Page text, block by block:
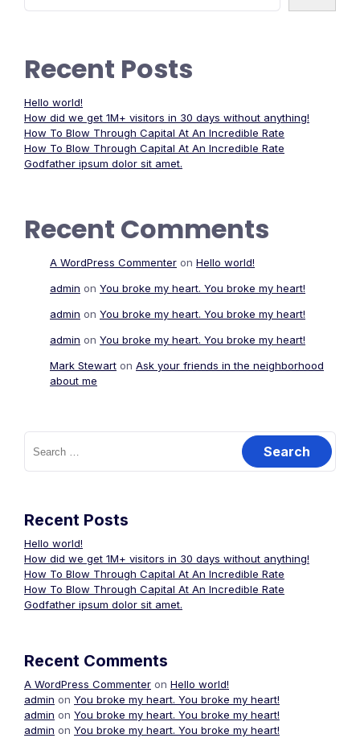
Recent Posts
Hello world!
How did we get 1M+ visitors in 30 days without anything!
How To Blow Through Capital At An Incredible Rate
How To Blow Through Capital At An Incredible Rate
Godfather ipsum dolor sit amet.
Recent Comments
A WordPress Commenter on Hello world!
admin on You broke my heart. You broke my heart!
admin on You broke my heart. You broke my heart!
admin on You broke my heart. You broke my heart!
Mark Stewart on Ask your friends in the neighborhood
about me
Search
for:
Recent Posts
Hello world!
How did we get 1M+ visitors in 30 days without anything!
How To Blow Through Capital At An Incredible Rate
How To Blow Through Capital At An Incredible Rate
Godfather ipsum dolor sit amet.
Recent Comments
A WordPress Commenter on Hello world!
admin on You broke my heart. You broke my heart!
admin on You broke my heart. You broke my heart!
admin on You broke my heart. You broke my heart!